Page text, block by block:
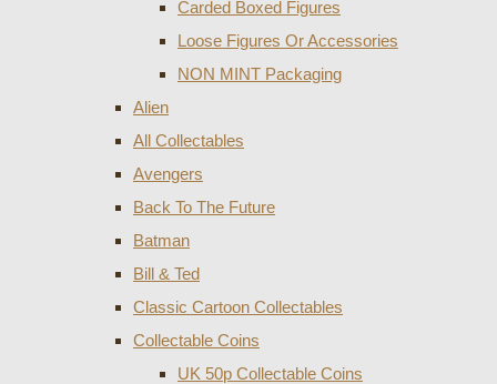
Carded Boxed Figures
Loose Figures Or Accessories
NON MINT Packaging
Alien
All Collectables
Avengers
Back To The Future
Batman
Bill & Ted
Classic Cartoon Collectables
Collectable Coins
UK 50p Collectable Coins